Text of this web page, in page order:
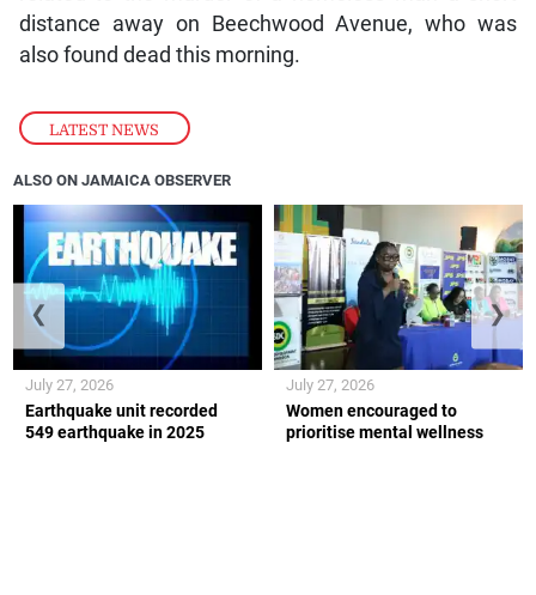
LATEST NEWS
distance away on Beechwood Avenue, who was
also found dead this morning.
ALSO ON JAMAICA OBSERVER
Earthquake unit recorded
549 earthquake in 2025
July 27, 2026
Women encouraged to
prioritise mental wellness
July 27, 2026
❮ ❯